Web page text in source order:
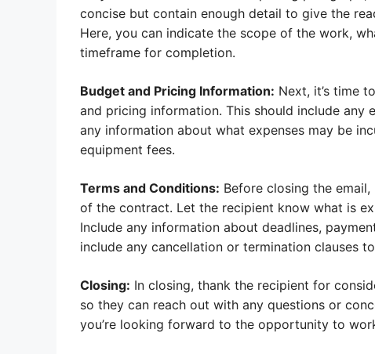
concise but contain enough detail to give the
Here, you can indicate the scope of the work,
timeframe for completion.
Budget and Pricing Information: Next, it’s time
and pricing information. This should include
any information about what expenses may be
equipment fees.
Terms and Conditions: Before closing the
of the contract. Let the recipient know what is
Include any information about deadlines,
include any cancellation or termination clauses
Closing: In closing, thank the recipient for
so they can reach out with any questions or
you’re looking forward to the opportunity to